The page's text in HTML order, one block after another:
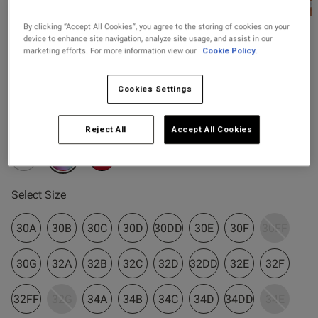
Fragrance
Price Stockings
Ann Summers
Bra - Pack of 2 - Assorted
4.7 out of 5 star rating
3 Reviews
Assorted
Select Size
30A 30B 30C 30D 30DD 30E 30F 30FF
30G 32A 32B 32C 32D 32DD 32E 32F
32FF 32G 34A 34B 34C 34D 34DD 34E
summers bras x
06/03/26
By clicking “Accept All Cookies”, you agree to the storing of cookies on your
device to enhance site navigation, analyze site usage, and assist in our
marketing efforts. For more information view our
Cookie Policy.
Cookies Settings
Reject All Accept All Cookies